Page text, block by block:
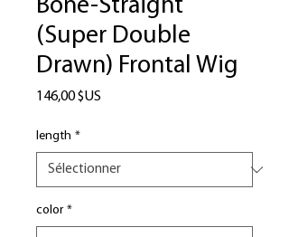
Bone-Straight
(Super Double
Drawn) Frontal Wig
146,00 $US
length *
color *